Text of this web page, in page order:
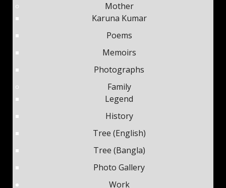
Mother
Karuna Kumar
Poems
Memoirs
Photographs
Family
Legend
History
Tree (English)
Tree (Bangla)
Photo Gallery
Work